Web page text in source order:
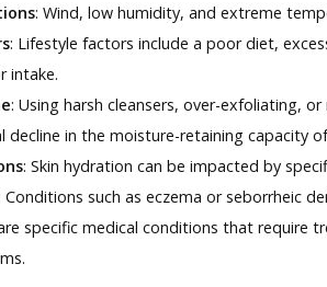
: Wind, low humidity, and extreme
: Lifestyle factors include a poor diet,
intake.
: Using harsh cleansers, over-exfoliating,
decline in the moisture-retaining capacity
: Skin hydration can be impacted by
Conditions such as eczema or seborrheic
specific medical conditions that require